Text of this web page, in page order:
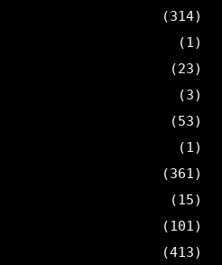
(314)
(1)
(23)
(3)
(53)
(1)
(361)
(15)
(101)
(413)